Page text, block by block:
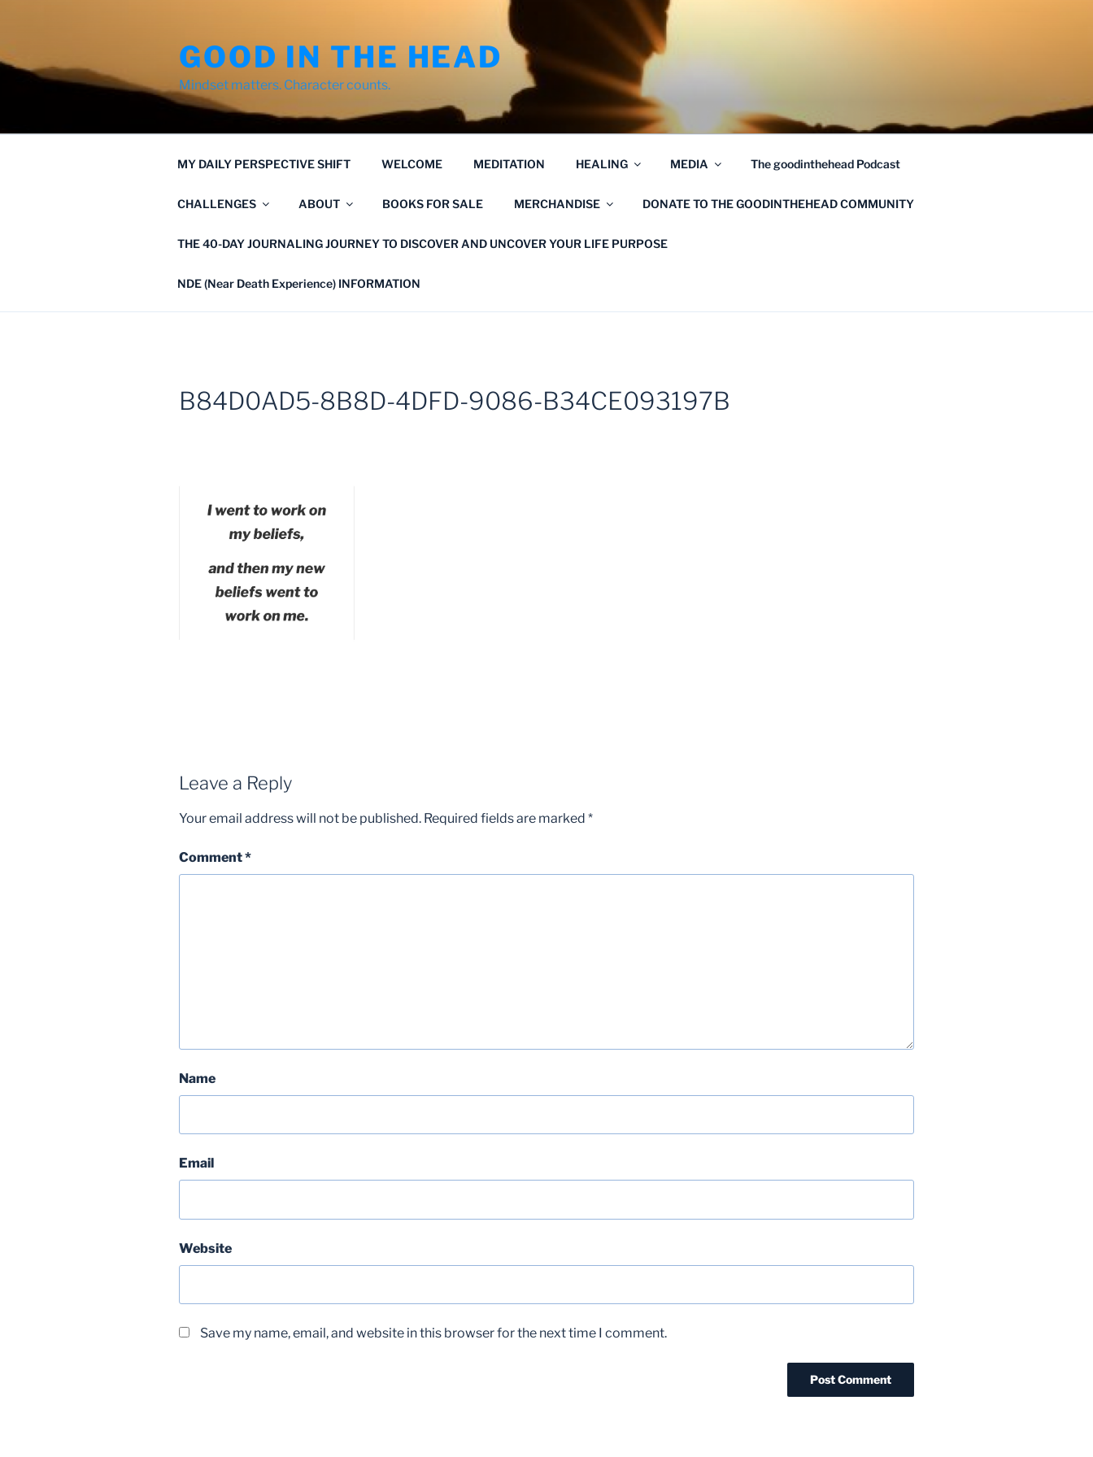
GOOD IN THE HEAD
Mindset matters. Character counts.
MY DAILY PERSPECTIVE SHIFT WELCOME MEDITATION HEALING MEDIA The goodinthehead Podcast
CHALLENGES ABOUT BOOKS FOR SALE MERCHANDISE DONATE TO THE GOODINTHEHEAD COMMUNITY
THE 40-DAY JOURNALING JOURNEY TO DISCOVER AND UNCOVER YOUR LIFE PURPOSE
NDE (Near Death Experience) INFORMATION
B84D0AD5-8B8D-4DFD-9086-B34CE093197B
Leave a Reply
Your email address will not be published. Required fields are marked *
Comment*
Name
Email
Website
Save my name, email, and website in this browser for the next time I comment.